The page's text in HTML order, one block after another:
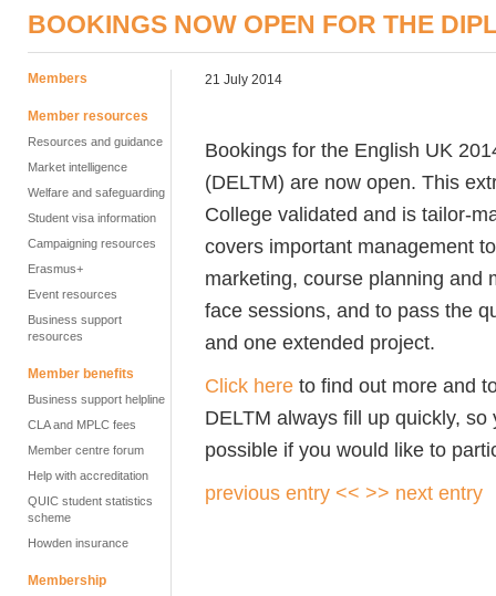
BOOKINGS NOW OPEN FOR THE
Members
Member resources
Resources and guidance
Market intelligence
Welfare and safeguarding
Student visa information
Campaigning resources
Erasmus+
Event resources
Business support
resources
Member benefits
Business support helpline
CLA and MPLC fees
Member centre forum
Help with accreditation
QUIC student statistics
scheme
Howden insurance
Membership
21 July 2014
Bookings for the English UK
(DELTM) are now open. This
College validated and is tailor-
covers important management
marketing, course planning
face sessions, and to pass the
and one extended project.
Click here to find out more and
DELTM always fill up quickly,
possible if you would like to
previous entry << >> next entry